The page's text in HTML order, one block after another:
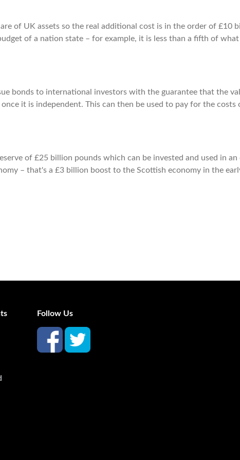
of UK assets so the real additional cost is in the order of £10
of a nation state – for example, it is less than a fifth of what
bonds to international investors with the guarantee that the
it is independent. This can then be used to pay for the costs
of £25 billion pounds which can be invested and used in an
– that's a £3 billion boost to the Scottish economy in the
Follow Us